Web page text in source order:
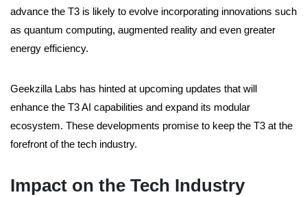
advance the T3 is likely to evolve incorporating innovations such
as quantum computing, augmented reality and even greater
energy efficiency.
Geekzilla Labs has hinted at upcoming updates that will
enhance the T3 AI capabilities and expand its modular
ecosystem. These developments promise to keep the T3 at the
forefront of the tech industry.
Impact on the Tech Industry